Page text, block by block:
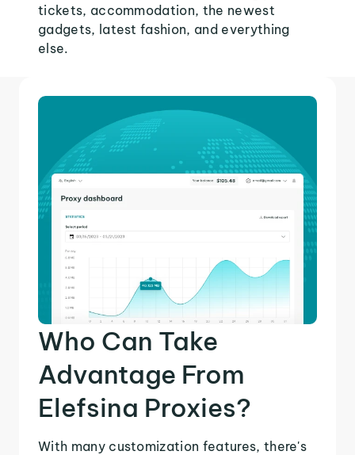
tickets, accommodation, the newest
gadgets, latest fashion, and everything
else.
Who Can Take
Advantage From
Elefsina Proxies?
With many customization features, there's